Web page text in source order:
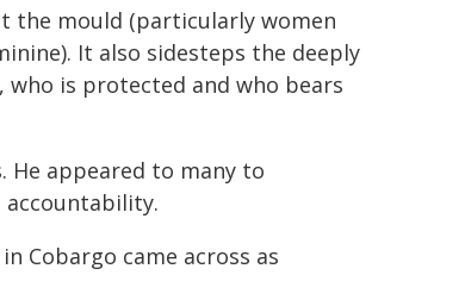
the mould (particularly women
It also sidesteps the deeply
is protected and who bears
He appeared to many to
Cobargo came across as